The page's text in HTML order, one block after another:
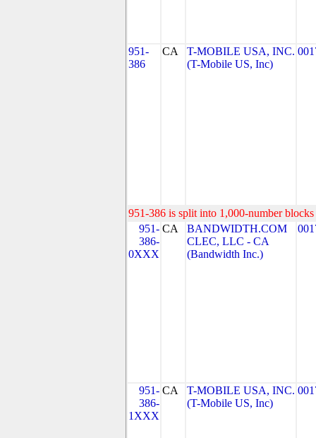
951-
386
CA
T-MOBILE USA, INC.
(T-Mobile US, Inc)
951-386 is split into 1,000-number
951-
386-
0XXX
CA
BANDWIDTH.COM
CLEC, LLC - CA
(Bandwidth Inc.)
951-
386-
1XXX
CA
T-MOBILE USA, INC.
(T-Mobile US, Inc)